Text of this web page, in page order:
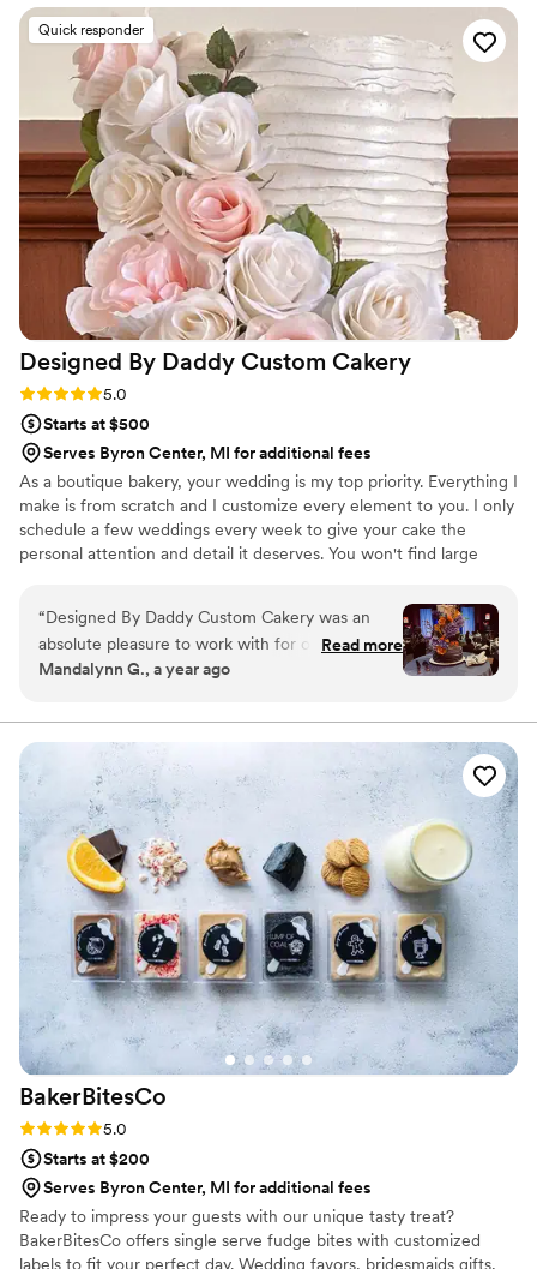
to our house. The popcorn buckets had our cute
custom labels which they designed for us and
looked PERFECT! We had tons of compliments
on the popcorn. We ordered plenty and people
were grabbing them to take home at the end of
the night. A perfect snack after a few beers.
Theu were very fast with the samples and the
order too!
Quick responder
Designed By Daddy Custom Cakery
Rating: 5.0 (2 reviews)
5.0
Starts at $500
Serves Byron Center, MI for additional fees
As a boutique bakery, your wedding is my top priority. Everything I
make is from scratch and I customize every element to you. I only
schedule a few weddings every week to give your cake the
personal attention and detail it deserves. You won't find large
on a weekly basis. I am an artist and feel like your cake should be
a work of art. I pride myself on not only making beautiful wedding
cakes, but cakes that also taste amazing.
“Designed By Daddy Custom Cakery was an
absolute pleasure to work with for our wedding.
Their communication style was detailed yet
design process a breeze. The quality of their
work was absolutely stunning - the cake they
created was a true focal piece for the day, with
beautiful and intricate design execution. Both
the gluten-free vanilla and traditional red velvet
flavors were not only gorgeous, but delicious as
well. We couldn't have been happier with the
final result, and highly recommend Designed By
Daddy Custom Cakery to any couple looking for
an exceptional wedding cake experience.”
Read more
Mandalynn G., a year ago
BakerBitesCo
Rating: 5.0 (1 review)
5.0
Starts at $200
Serves Byron Center, MI for additional fees
Ready to impress your guests with our unique tasty treat?
BakerBitesCo offers single serve fudge bites with customized
labels to fit your perfect day. Wedding favors, bridesmaids gifts,